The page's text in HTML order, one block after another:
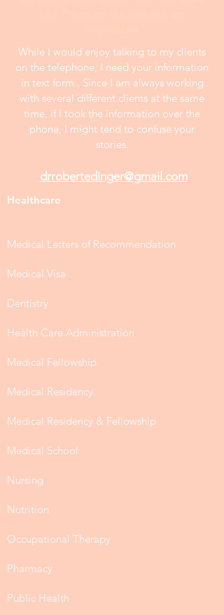
While I would enjoy talking to my clients
on the telephone, I need your information
in text form . Since I am always working
with several different clients at the same
time, if I took the information over the
phone, I might tend to confuse your
stories.
drrobertedinger@gmail.com
Healthcare
Medical Letters of Recommendation
Medical Visa
Dentistry
Health Care Administration
Medical Fellowship
Medical Residency
Medical Residency & Fellowship
Medical School
Nursing
Nutrition
Occupational Therapy
Pharmacy
Public Health